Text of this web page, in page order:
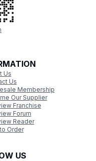
Us
Us
Membership
Our Supplier
Franchise
Forum
Reader
Order
US